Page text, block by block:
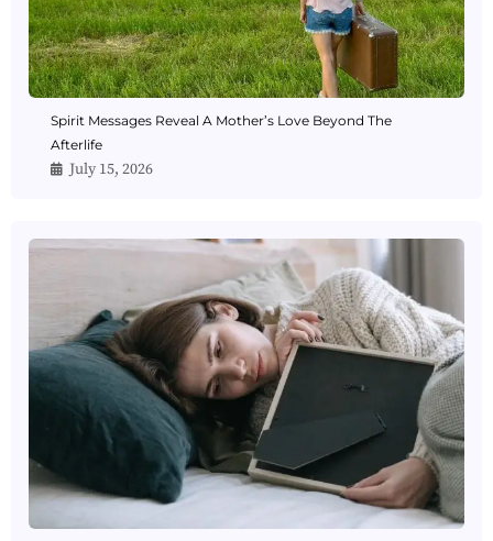
Spirit Messages Reveal A Mother’s Love Beyond The
Afterlife
July 15, 2026